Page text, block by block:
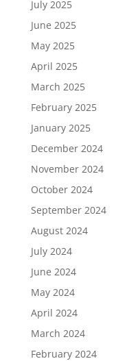
July 2025
June 2025
May 2025
April 2025
March 2025
February 2025
January 2025
December 2024
November 2024
October 2024
September 2024
August 2024
July 2024
June 2024
May 2024
April 2024
March 2024
February 2024